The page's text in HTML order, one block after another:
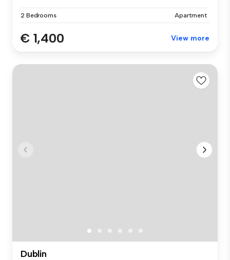
2 Bedrooms Apartment
€ 1,400 View more
Dublin